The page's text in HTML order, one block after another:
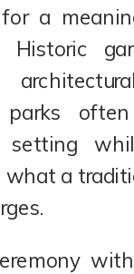
a
Historic
setting
a